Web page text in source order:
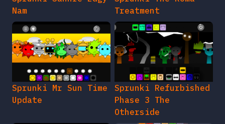
Nam
Treatment
Sprunki Mr Sun Time
Update
Sprunki Refurbished
Phase 3 The
Otherside